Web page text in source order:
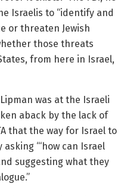
Israelis to “identify and
or threaten Jewish
those threats
from here in Israel,
was at the Israeli
aback by the lack of
that the way for Israel to
“‘how can Israel
suggesting what they